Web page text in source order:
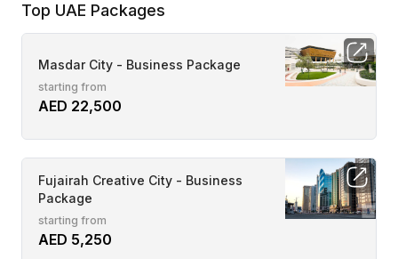
Top UAE Packages
Masdar City - Business Package
starting from
AED 22,500
Fujairah Creative City - Business
Package
starting from
AED 5,250